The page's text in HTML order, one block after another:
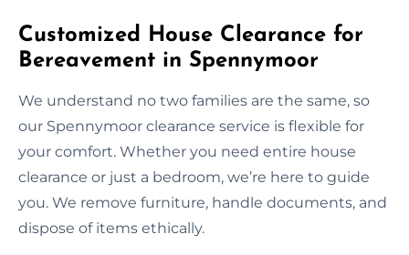
Customized House Clearance for
Bereavement in Spennymoor
We understand no two families are the same, so
our Spennymoor clearance service is flexible for
your comfort. Whether you need entire house
clearance or just a bedroom, we’re here to guide
you. We remove furniture, handle documents, and
dispose of items ethically.